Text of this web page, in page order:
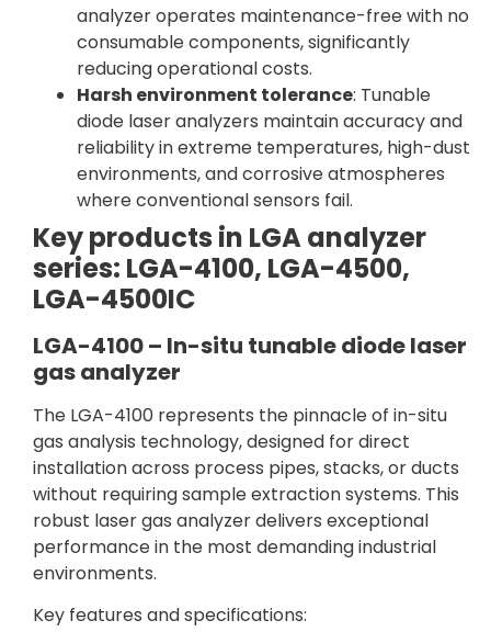
analyzer operates maintenance-free with no
consumable components, significantly
reducing operational costs.
Harsh environment tolerance: Tunable
diode laser analyzers maintain accuracy and
reliability in extreme temperatures, high-dust
environments, and corrosive atmospheres
where conventional sensors fail.
Key products in LGA analyzer
series: LGA-4100, LGA-4500,
LGA-4500IC
LGA-4100 – In-situ tunable diode laser
gas analyzer
The LGA-4100 represents the pinnacle of in-situ
gas analysis technology, designed for direct
installation across process pipes, stacks, or ducts
without requiring sample extraction systems. This
robust laser gas analyzer delivers exceptional
performance in the most demanding industrial
environments.
Key features and specifications: